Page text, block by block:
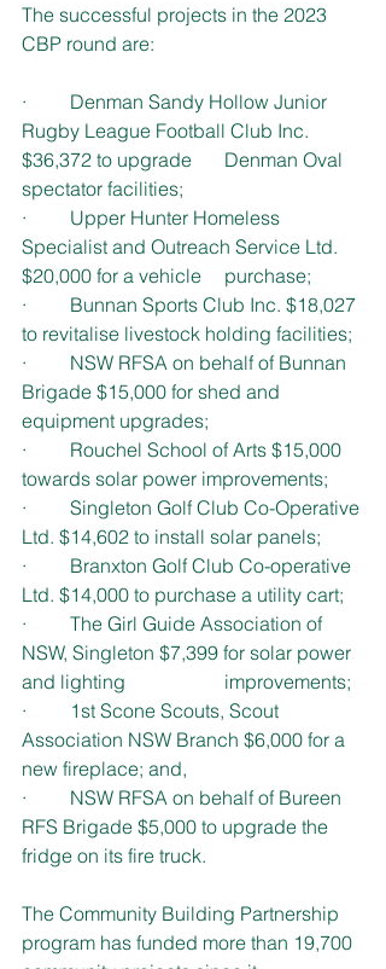
The successful projects in the 2023
CBP round are:
·         Denman Sandy Hollow Junior
Rugby League Football Club Inc.
$36,372 to upgrade 	  Denman Oval
spectator facilities;
·         Upper Hunter Homeless
Specialist and Outreach Service Ltd.
$20,000 for a vehicle 	  purchase;
·         Bunnan Sports Club Inc. $18,027
to revitalise livestock holding facilities;
·         NSW RFSA on behalf of Bunnan
Brigade $15,000 for shed and
equipment upgrades;
·         Rouchel School of Arts $15,000
towards solar power improvements;
·         Singleton Golf Club Co-Operative
Ltd. $14,602 to install solar panels;
·         Branxton Golf Club Co-operative
Ltd. $14,000 to purchase a utility cart;
·         The Girl Guide Association of
NSW, Singleton $7,399 for solar power
and lighting 		  improvements;
·         1st Scone Scouts, Scout
Association NSW Branch $6,000 for a
new fireplace; and,
·         NSW RFSA on behalf of Bureen
RFS Brigade $5,000 to upgrade the
fridge on its fire truck.
The Community Building Partnership
program has funded more than 19,700